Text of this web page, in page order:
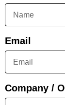
Email
Company /